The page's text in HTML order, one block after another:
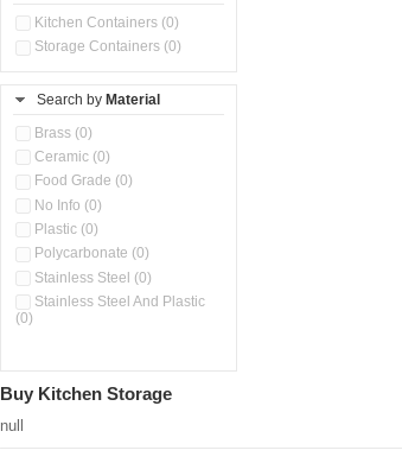
Kitchen Preparation Set (0)
Kitchen Storage (0)
Store Set (0)
Container (0)
Oil Storage Pot With Strainer
Pour & Spray Oil Dispenser
Steel Insulated Hot Flask + 4
Double Wall Cups With Lid (0)
Storage Basket (0)
Tiffin Box (0)
Kitchen Containers (0)
Storage Containers (0)
Search by Material
Brass (0)
Ceramic (0)
Food Grade (0)
No Info (0)
Plastic (0)
Polycarbonate (0)
Stainless Steel (0)
Stainless Steel And Plastic
(0)
Buy Kitchen Storage
null